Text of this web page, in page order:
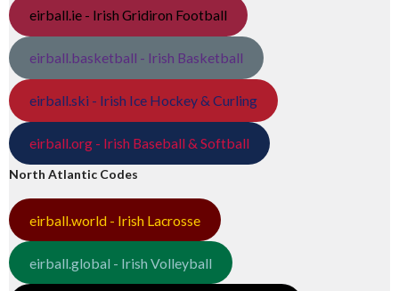
eirball.ie - Irish Gridiron Football
eirball.basketball - Irish Basketball
eirball.ski - Irish Ice Hockey & Curling
eirball.org - Irish Baseball & Softball
North Atlantic Codes
eirball.world - Irish Lacrosse
eirball.global - Irish Volleyball